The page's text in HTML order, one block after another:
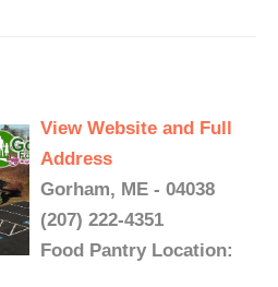
View Website and Full
Address
Gorham, ME - 04038
(207) 222-4351
Food Pantry Location: